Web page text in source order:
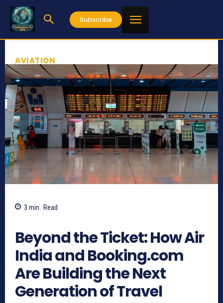
Subscribe
AVIATION
3 min. Read
Beyond the Ticket: How Air
India and Booking.com
Are Building the Next
Generation of Travel